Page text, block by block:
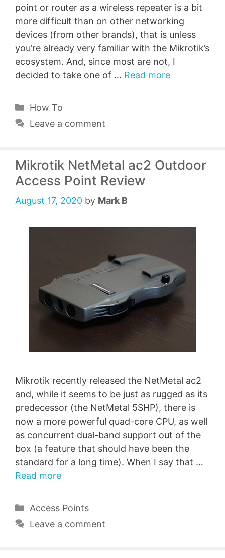
point or router as a wireless repeater is a bit
more difficult than on other networking
devices (from other brands), that is unless
you’re already very familiar with the Mikrotik’s
ecosystem. And, since most are not, I
decided to take one of … Read more
Categories
How To
Leave a comment
Mikrotik NetMetal ac2 Outdoor
Access Point Review
August 17, 2020 by Mark B
Mikrotik recently released the NetMetal ac2
and, while it seems to be just as rugged as its
predecessor (the NetMetal 5SHP), there is
now a more powerful quad-core CPU, as well
as concurrent dual-band support out of the
box (a feature that should have been the
standard for a long time). When I say that …
Read more
Categories
Access Points
Leave a comment